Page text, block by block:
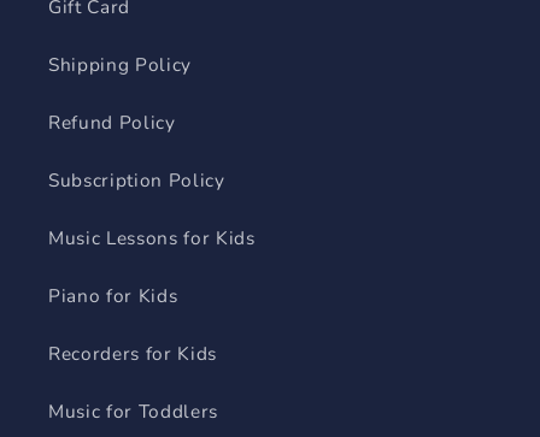
Gift Card
Shipping Policy
Refund Policy
Subscription Policy
Music Lessons for Kids
Piano for Kids
Recorders for Kids
Music for Toddlers